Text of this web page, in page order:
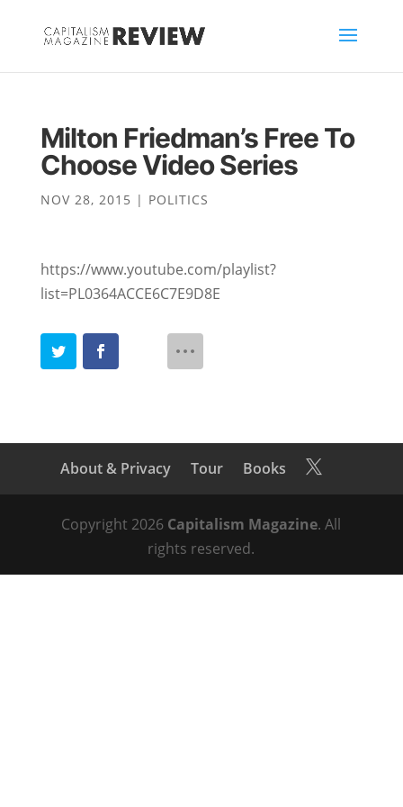
Milton Friedman’s Free To
Choose Video Series
NOV 28, 2015 | POLITICS
https://www.youtube.com/playlist?
list=PL0364ACCE6C7E9D8E
About & Privacy Tour Books 
Copyright 2026 Capitalism Magazine. All
rights reserved.